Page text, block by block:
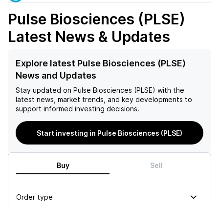
Pulse Biosciences (PLSE)
Latest News & Updates
Explore latest Pulse Biosciences (PLSE)
News and Updates
Stay updated on Pulse Biosciences (PLSE) with the
latest news, market trends, and key developments to
support informed investing decisions.
Start investing in Pulse Biosciences (PLSE)
Buy Sell
Order type